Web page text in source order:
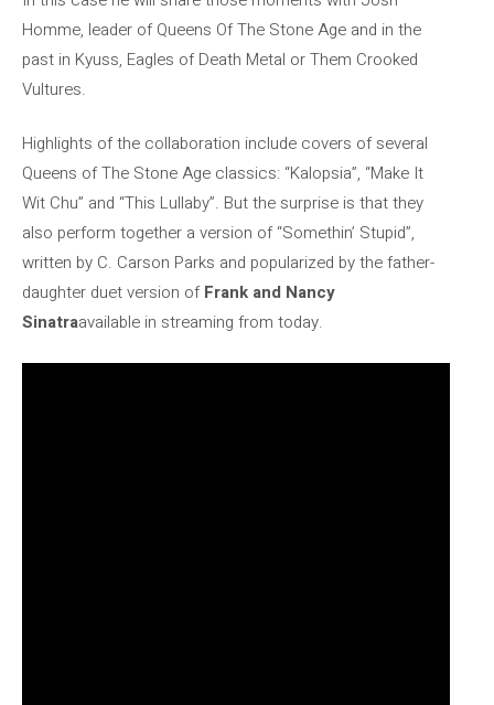
Homme, leader of Queens Of The Stone Age and in the
past in Kyuss, Eagles of Death Metal or Them Crooked
Vultures.
Highlights of the collaboration include covers of several
Queens of The Stone Age classics: “Kalopsia”, “Make It
Wit Chu” and “This Lullaby”. But the surprise is that they
also perform together a version of “Somethin’ Stupid”,
written by C. Carson Parks and popularized by the father-
daughter duet version ofFrank and Nancy
Sinatraavailable in streaming from today.